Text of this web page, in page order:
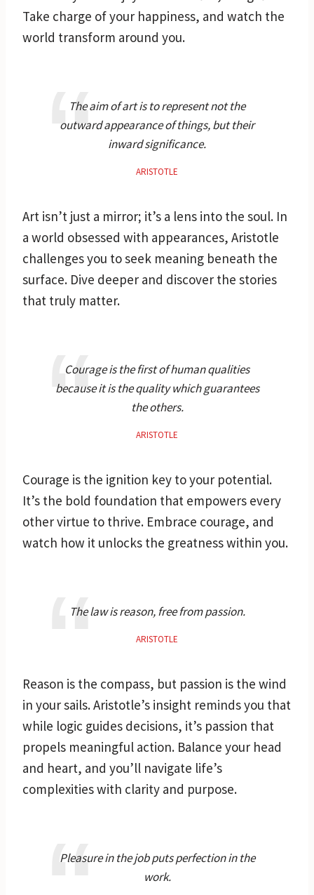
Take charge of your happiness, and watch the
world transform around you.
The aim of art is to represent not the
outward appearance of things, but their
inward significance.
ARISTOTLE
Art isn’t just a mirror; it’s a lens into the soul. In
a world obsessed with appearances, Aristotle
challenges you to seek meaning beneath the
surface. Dive deeper and discover the stories
that truly matter.
Courage is the first of human qualities
because it is the quality which guarantees
the others.
ARISTOTLE
Courage is the ignition key to your potential.
It’s the bold foundation that empowers every
other virtue to thrive. Embrace courage, and
watch how it unlocks the greatness within you.
The law is reason, free from passion.
ARISTOTLE
Reason is the compass, but passion is the wind
in your sails. Aristotle’s insight reminds you that
while logic guides decisions, it’s passion that
propels meaningful action. Balance your head
and heart, and you’ll navigate life’s
complexities with clarity and purpose.
Pleasure in the job puts perfection in the
work.